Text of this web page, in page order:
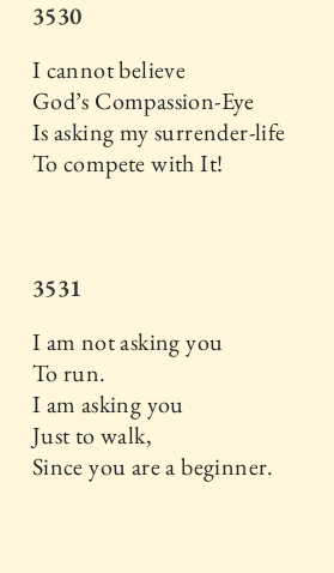
3530
I cannot believe
God’s Compassion-Eye
Is asking my surrender-life
To compete with It!
3531
I am not asking you
To run.
I am asking you
Just to walk,
Since you are a beginner.